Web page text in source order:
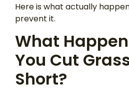
Here is what actually
prevent it.
What
You Cut
Short?